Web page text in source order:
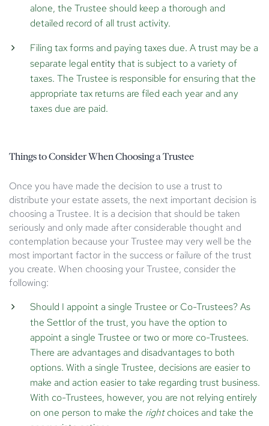
alone, the Trustee should keep a thorough and
detailed record of all trust activity.
Filing tax forms and paying taxes due. A trust may be a
separate legal entitythat is subject to a variety of
taxes. The Trustee is responsible for ensuring that the
appropriate tax returns are filed each year and any
taxes due are paid.
Things to Consider When Choosing a Trustee
Once you have made the decision to use a trust to
distribute your estate assets, the next important decision is
choosing a Trustee. It is a decision that should be taken
seriously and only made after considerable thought and
contemplation because your Trustee may very well be the
most important factor in the success or failure of the trust
you create. When choosing your Trustee, consider the
following:
Should I appoint a single Trustee or Co-Trustees?As
the Settlor of the trust, you have the option to
appoint a single Trustee or two or more co-Trustees.
There are advantages and disadvantages to both
options. With a single Trustee, decisions are easier to
make and action easier to take regarding trust business.
With co-Trustees, however, you are not relying entirely
on one person to make the rightchoices and take the